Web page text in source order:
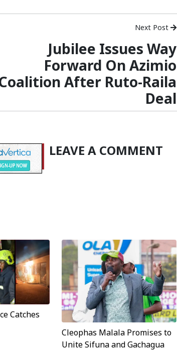
Next Post
Jubilee Issues Way
Forward On Azimio
After Ruto-Raila
Deal
LEAVE A COMMENT
Catches
Cleophas Malala Promises to
Unite Sifuna and Gachagua